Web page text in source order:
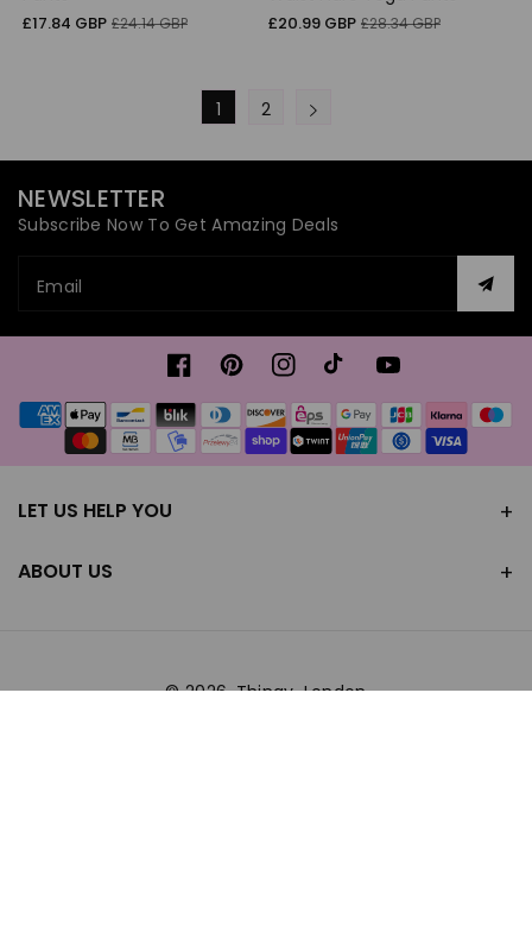
Sale
£17.84 GBP Regular
£24.14 GBP
Sale
£20.99 GBP Regular
£28.34 GBP
1 2
NEWSLETTER
Subscribe Now To Get Amazing Deals
Email
FacebookPinterestInstagramTikTokYouTube
Payment
methods
LET US HELP YOU
ABOUT US
© 2026,Thingy-London